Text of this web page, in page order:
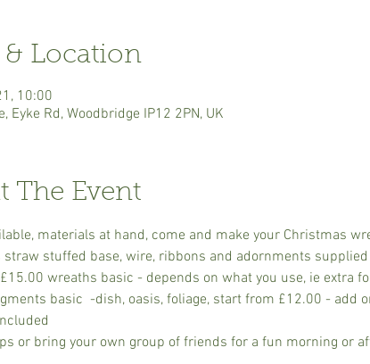
Location
10:00
Eyke Rd, Woodbridge IP12 2PN, UK
The Event
materials at hand, come and make your Christmas
straw stuffed base, wire, ribbons and adornments
wreaths basic - depends on what you use, ie extra
basic  -dish, oasis, foliage, start from £12.00 - add
or bring your own group of friends for a fun morning or